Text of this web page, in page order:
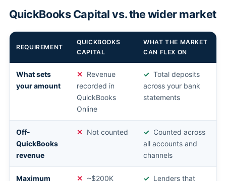
QuickBooks Capital vs. the wider market
REQUIREMENT
QUICKBOOKS
CAPITAL
WHAT THE MARKET
CAN FLEX ON
What sets
your amount
Revenue
recorded in
QuickBooks
Online
Total deposits
across your bank
statements
Off-
QuickBooks
revenue
Not counted
Counted across
all accounts and
channels
Maximum ~$200K Lenders that